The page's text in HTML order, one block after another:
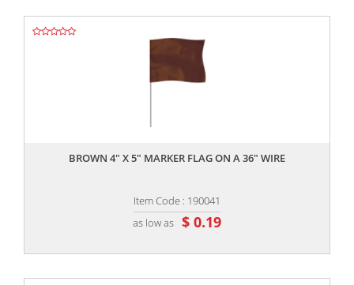
BROWN 4" X 5" MARKER FLAG ON A 36" WIRE
Item Code : 190041
as low as $ 0.19